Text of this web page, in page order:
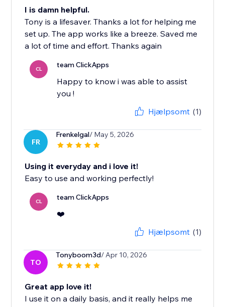
I is damn helpful.
Tony is a lifesaver. Thanks a lot for helping me
set up. The app works like a breeze. Saved me
a lot of time and effort. Thanks again
CL team ClickApps
Happy to know i was able to assist
you !
Hjælpsomt (1)
FR
Frenkelgal/ May 5, 2026
Using it everyday and i love it!
Easy to use and working perfectly!
CL team ClickApps
❤️
Hjælpsomt (1)
TO
Tonyboom3d/ Apr 10, 2026
Great app love it!
I use it on a daily basis, and it really helps me